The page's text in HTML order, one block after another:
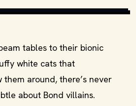
tables to their bionic
white cats that
around, there’s never
about Bond villains.